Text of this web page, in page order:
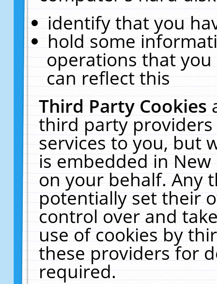
identify that you
hold some
operations that
can reflect this
Third Party Cookies
third party
services to you, but
is embedded in
on your behalf. Any
potentially set their
control over and
use of cookies by
these providers for
required.